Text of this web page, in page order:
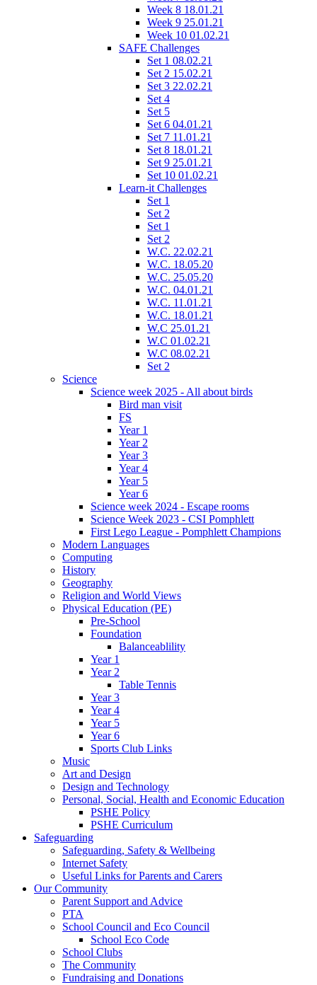
Week 8 18.01.21
Week 9 25.01.21
Week 10 01.02.21
SAFE Challenges
Set 1 08.02.21
Set 2 15.02.21
Set 3 22.02.21
Set 4
Set 5
Set 6 04.01.21
Set 7 11.01.21
Set 8 18.01.21
Set 9 25.01.21
Set 10 01.02.21
Learn-it Challenges
Set 1
Set 2
Set 1
Set 2
W.C. 22.02.21
W.C. 18.05.20
W.C. 25.05.20
W.C. 04.01.21
W.C. 11.01.21
W.C. 18.01.21
W.C 25.01.21
W.C 01.02.21
W.C 08.02.21
Set 2
Science
Science week 2025 - All about birds
Bird man visit
FS
Year 1
Year 2
Year 3
Year 4
Year 5
Year 6
Science week 2024 - Escape rooms
Science Week 2023 - CSI Pomphlett
First Lego League - Pomphlett Champions
Modern Languages
Computing
History
Geography
Religion and World Views
Physical Education (PE)
Pre-School
Foundation
Balanceablility
Year 1
Year 2
Table Tennis
Year 3
Year 4
Year 5
Year 6
Sports Club Links
Music
Art and Design
Design and Technology
Personal, Social, Health and Economic Education
PSHE Policy
PSHE Curriculum
Safeguarding
Safeguarding, Safety & Wellbeing
Internet Safety
Useful Links for Parents and Carers
Our Community
Parent Support and Advice
PTA
School Council and Eco Council
School Eco Code
School Clubs
The Community
Fundraising and Donations